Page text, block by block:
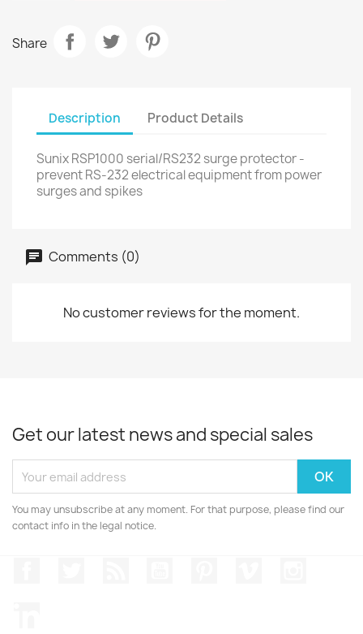
Share
Description Product Details
Sunix RSP1000 serial/RS232 surge protector -
prevent RS-232 electrical equipment from power
surges and spikes
Comments (0)
No customer reviews for the moment.
Get our latest news and special sales
You may unsubscribe at any moment. For that purpose, please find our
contact info in the legal notice.